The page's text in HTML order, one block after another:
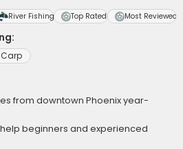
River Fishing Top Rated Most Reviewed
from downtown Phoenix year-
beginners and experienced